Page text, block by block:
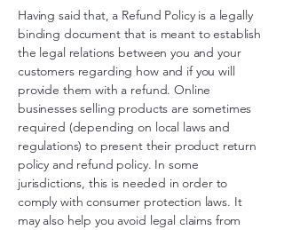
Having said that, a Refund Policy is a legally
binding document that is meant to establish
the legal relations between you and your
customers regarding how and if you will
provide them with a refund. Online
businesses selling products are sometimes
required (depending on local laws and
regulations) to present their product return
policy and refund policy. In some
jurisdictions, this is needed in order to
comply with consumer protection laws. It
may also help you avoid legal claims from